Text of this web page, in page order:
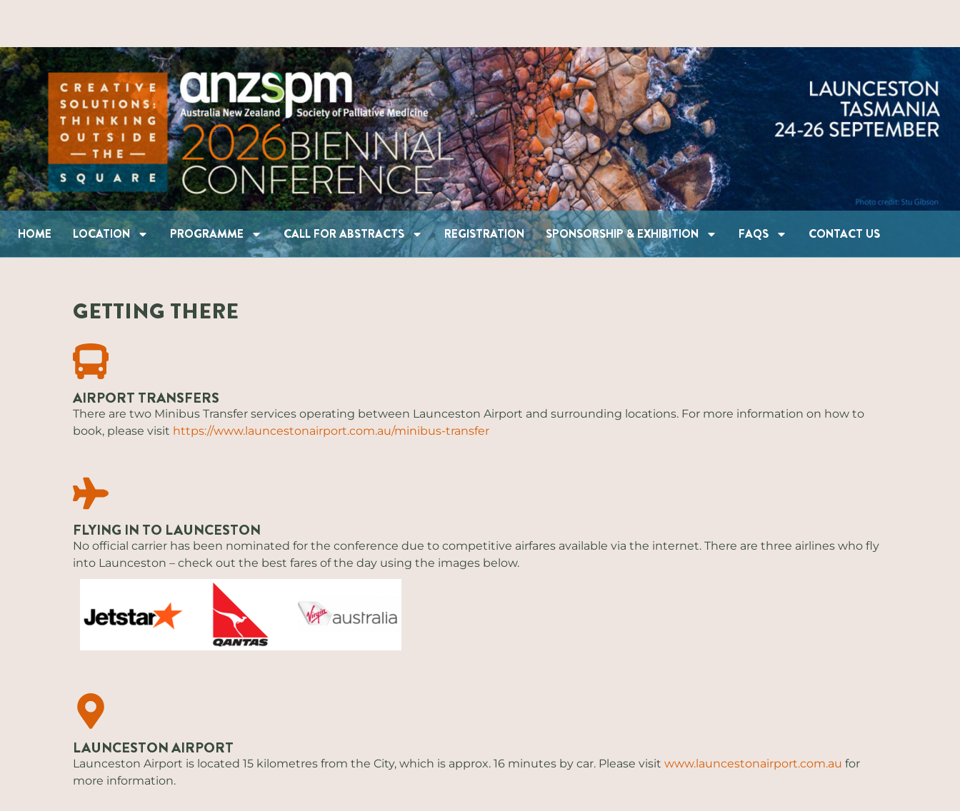
HOME LOCATION PROGRAMME CALL FOR ABSTRACTS REGISTRATION SPONSORSHIP & EXHIBITION FAQS CONTACT US
GETTING THERE
AIRPORT TRANSFERS
There are two Minibus Transfer services operating between Launceston Airport and surrounding locations. For more information on how to
book, please visit https://www.launcestonairport.com.au/minibus-transfer
FLYING IN TO LAUNCESTON
No official carrier has been nominated for the conference due to competitive airfares available via the internet. There are three airlines who fly
into Launceston – check out the best fares of the day using the images below.
LAUNCESTON AIRPORT
Launceston Airport is located 15 kilometres from the City, which is approx. 16 minutes by car. Please visit www.launcestonairport.com.au for
more information.